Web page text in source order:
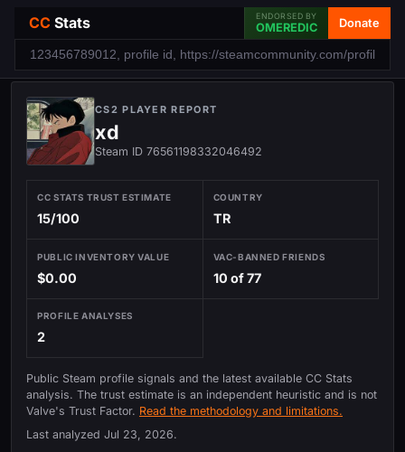
CC Stats ENDORSED BY
OMEREDIC Donate
CS2 PLAYER REPORT
xd
Steam ID 76561198332046492
CC STATS TRUST ESTIMATE
15/100
COUNTRY
TR
PUBLIC INVENTORY VALUE
$0.00
VAC-BANNED FRIENDS
10 of 77
PROFILE ANALYSES
2
Public Steam profile signals and the latest available CC Stats
analysis. The trust estimate is an independent heuristic and is not
Valve's Trust Factor. Read the methodology and limitations.
Last analyzed Jul 23, 2026.